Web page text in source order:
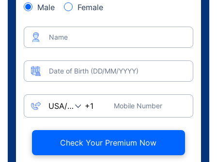
Male Female
Name
Date of Birth (DD/MM/YYYY)
Mobile Number
Check Your Premium Now